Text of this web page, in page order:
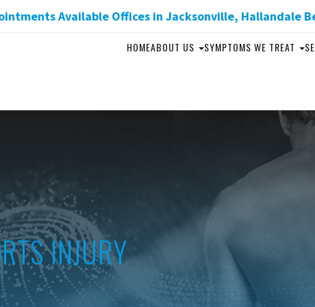
Available Offices in Jacksonville, Hallandale
HOMEABOUT US SYMPTOMS WE TREAT
INJURY